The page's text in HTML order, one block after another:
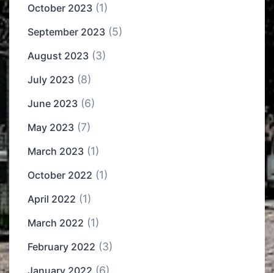
October 2023 (1)
September 2023 (5)
August 2023 (3)
July 2023 (8)
June 2023 (6)
May 2023 (7)
March 2023 (1)
October 2022 (1)
April 2022 (1)
March 2022 (1)
February 2022 (3)
(6)